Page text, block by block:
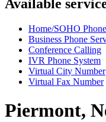
Available
Home/SOHO
Business Phone
Conference Calling
IVR Phone System
Virtual City Number
Virtual Fax Number
Piermont,